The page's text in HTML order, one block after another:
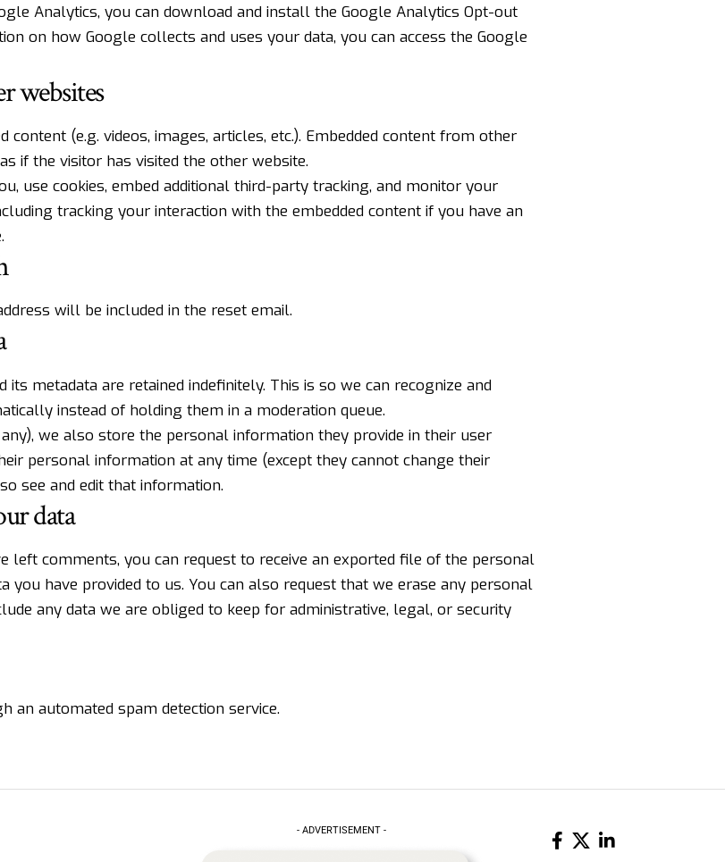
Analytics, you can download and install the Google Analytics Opt-out
on how Google collects and uses your data, you can access the Google
websites
(e.g. videos, images, articles, etc.). Embedded content from other
if the visitor has visited the other website.
use cookies, embed additional third-party tracking, and monitor your
tracking your interaction with the embedded content if you have an
will be included in the reset email.
metadata are retained indefinitely. This is so we can recognize and
instead of holding them in a moderation queue.
we also store the personal information they provide in their user
personal information at any time (except they cannot change their
see and edit that information.
data
left comments, you can request to receive an exported file of the personal
you have provided to us. You can also request that we erase any personal
any data we are obliged to keep for administrative, legal, or security
an automated spam detection service.
- ADVERTISEMENT -